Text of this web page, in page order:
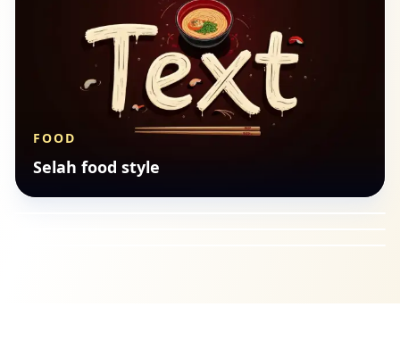
FOOD
Selah food style
Selah seasonal style
BUDDHIST
Selah buddhist style